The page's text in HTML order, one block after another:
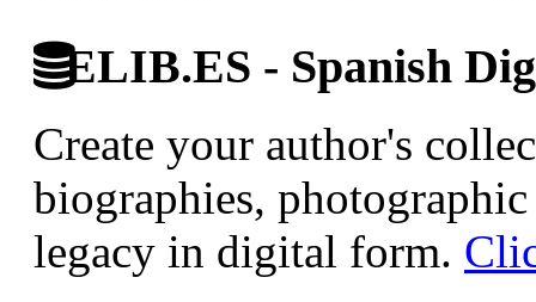
ELIB.ES - Spanish
Create your author's
biographies,
legacy in digital form.